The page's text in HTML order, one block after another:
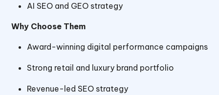
AI SEO and GEO strategy
Why Choose Them
Award-winning digital performance campaigns
Strong retail and luxury brand portfolio
Revenue-led SEO strategy